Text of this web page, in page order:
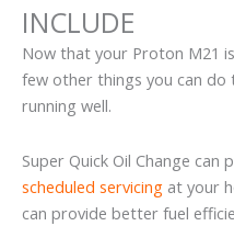
INCLUDE
Now that your Proton M21
few other things you can do
running well.
Super Quick Oil Change can
scheduled servicing at your
can provide better fuel